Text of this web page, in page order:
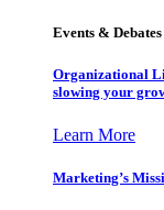
Events & Debates
Organizational
slowing your
Learn More
Marketing’s